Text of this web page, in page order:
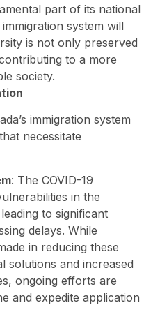
part of its national
system will
is not only preserved
to a more
society.
immigration system
necessitate
: The COVID-19
in the
to significant
delays. While
in reducing these
solutions and increased
ongoing efforts are
and expedite application